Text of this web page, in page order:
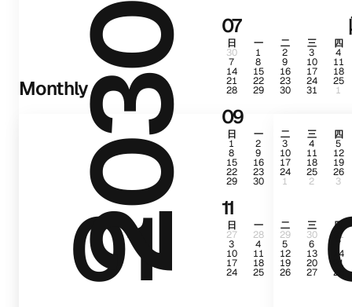
2030 07
日 一 二 三 四
30 1 2 3 4
7 8 9 10 11
14 15 16 17 18
21 22 23 24 25
28 29 30 31 1
09
日 一 二 三 四
1 2 3 4 5
8 9 10 11 12
15 16 17 18 19
22 23 24 25 26
29 30 1 2 3
11
日 一 二 三 四
27 28 29 30 31
3 4 5 6 7
10 11 12 13 14
17 18 19 20 21
24 25 26 27 28
Monthly
01